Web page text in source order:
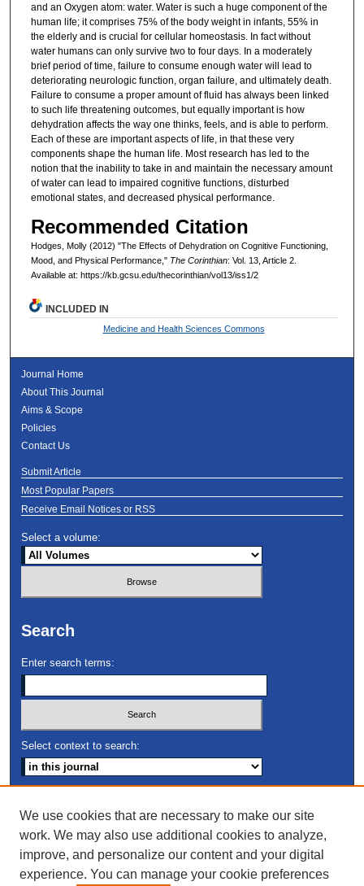
and an Oxygen atom: water. Water is such a huge component of the
human life; it comprises 75% of the body weight in infants, 55% in
the elderly and is crucial for cellular homeostasis. In fact without
water humans can only survive two to four days. In a moderately
brief period of time, failure to consume enough water will lead to
deteriorating neurologic function, organ failure, and ultimately death.
Failure to consume a proper amount of fluid has always been linked
to such life threatening outcomes, but equally important is how
dehydration affects the way one thinks, feels, and is able to perform.
Each of these are important aspects of life, in that these very
components shape the human life. Most research has led to the
notion that the inability to take in and maintain the necessary amount
of water can lead to impaired cognitive functions, disturbed
emotional states, and decreased physical performance.
Recommended Citation
Hodges, Molly (2012) "The Effects of Dehydration on Cognitive Functioning,
Mood, and Physical Performance," The Corinthian: Vol. 13, Article 2.
Available at: https://kb.gcsu.edu/thecorinthian/vol13/iss1/2
INCLUDED IN
Medicine and Health Sciences Commons
Journal Home
About This Journal
Aims & Scope
Policies
Contact Us
Submit Article
Most Popular Papers
Receive Email Notices or RSS
Select a volume:
Search
Enter search terms:
Select context to search:
ISSN: 2691-9672
We use cookies that are necessary to make our site
work. We may also use additional cookies to analyze,
improve, and personalize our content and your digital
experience. You can manage your cookie preferences